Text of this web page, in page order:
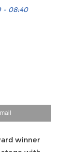
- 08:40
mail
winner